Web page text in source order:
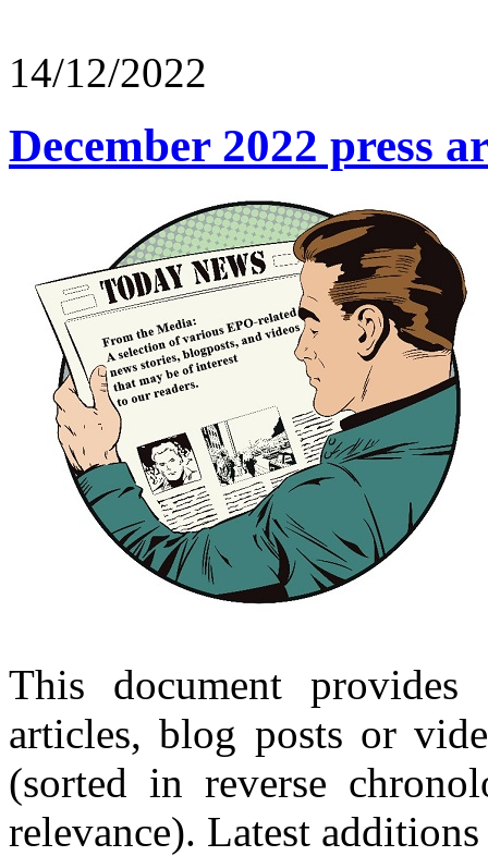
14/12/2022
December 2022 press
This document
articles, blog posts or
(sorted in reverse
relevance). Latest